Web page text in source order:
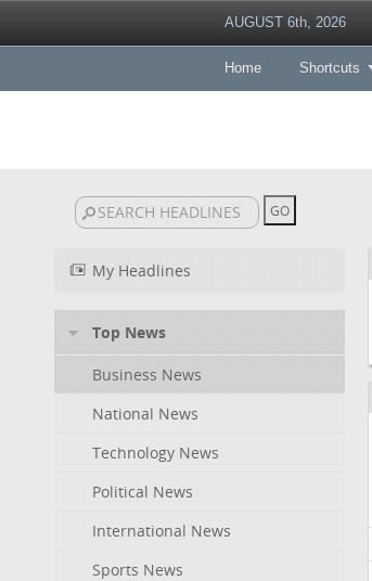
AUGUST 6th, 2026
Home Shortcuts
My Headlines
Top News
Business News
National News
Technology News
Political News
International News
Sports News